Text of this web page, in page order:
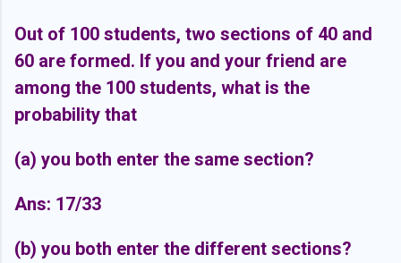
Out of 100 students, two sections of 40 and
60 are formed. If you and your friend are
among the 100 students, what is the
probability that
(a) you both enter the same section?
Ans: 17/33
(b) you both enter the different sections?